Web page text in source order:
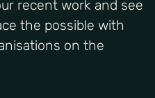
recent work and see
the possible with
on the